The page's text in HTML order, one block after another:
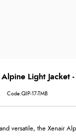
Light Jacket -
Code:QIP-17-TMB
versatile, the Xenair